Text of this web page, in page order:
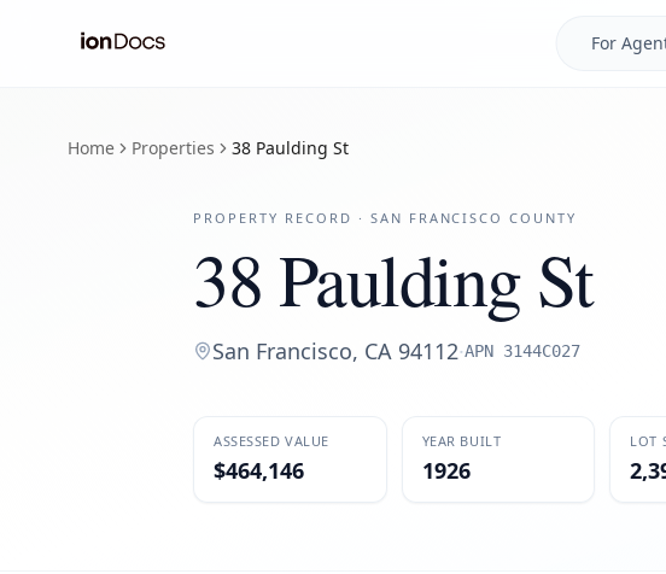
For
Home Properties 38 Paulding St
PROPERTY RECORD · SAN FRANCISCO COUNTY
38 Paulding St
San Francisco, CA 94112·APN 3144C027
ASSESSED VALUE
$464,146
YEAR BUILT
1926
LOT